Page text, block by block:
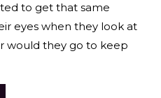
to get that same
eyes when they look at
would they go to keep